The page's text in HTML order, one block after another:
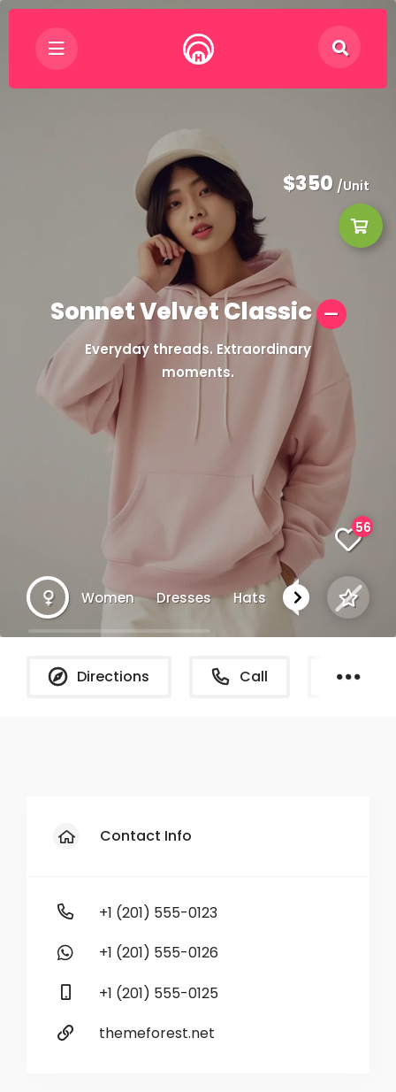
$350 /Unit
Sonnet Velvet Classic
Everyday threads. Extraordinary
moments.
Women Dresses Hats
56
Directions Call
Contact Info
+1 (201) 555-0123
+1 (201) 555-0126
+1 (201) 555-0125
themeforest.net